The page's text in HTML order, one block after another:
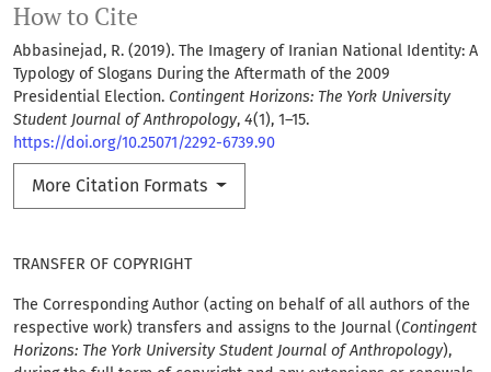
How to Cite
Abbasinejad, R. (2019). The Imagery of Iranian National Identity: A
Typology of Slogans During the Aftermath of the 2009
Presidential Election. Contingent Horizons: The York University
Student Journal of Anthropology, 4(1), 1–15.
https://doi.org/10.25071/2292-6739.90
More Citation Formats
TRANSFER OF COPYRIGHT
The Corresponding Author (acting on behalf of all authors of the
respective work) transfers and assigns to the Journal (Contingent
Horizons: The York University Student Journal of Anthropology),